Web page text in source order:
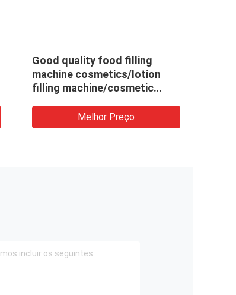
Good quality food filling
machine cosmetics/lotion
filling machine/cosmetic
Melhor Preço